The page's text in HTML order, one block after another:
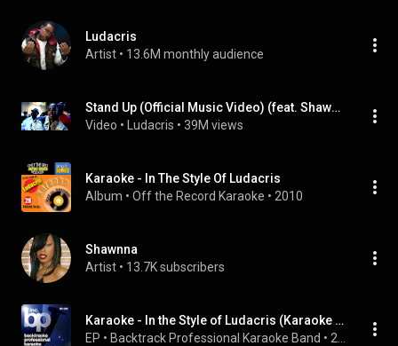
Ludacris
Artist • 13.6M monthly audience
Stand Up (Official Music Video) (feat. Shawnna)
Video • Ludacris • 39M views
Karaoke - In The Style Of Ludacris
Album • Off the Record Karaoke • 2010
Shawnna
Artist • 13.7K subscribers
Karaoke - In the Style of Ludacris (Karaoke Version) - EP
EP • Backtrack Professional Karaoke Band •